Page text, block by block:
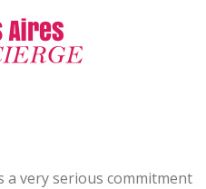
a very serious commitment